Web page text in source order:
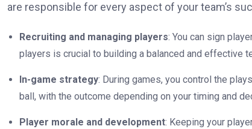
are responsible for every aspect of your team’s
Recruiting and managing players: You can sign
players is crucial to building a balanced and effective
In-game strategy: During games, you control the
ball, with the outcome depending on your timing and
Player morale and development: Keeping your